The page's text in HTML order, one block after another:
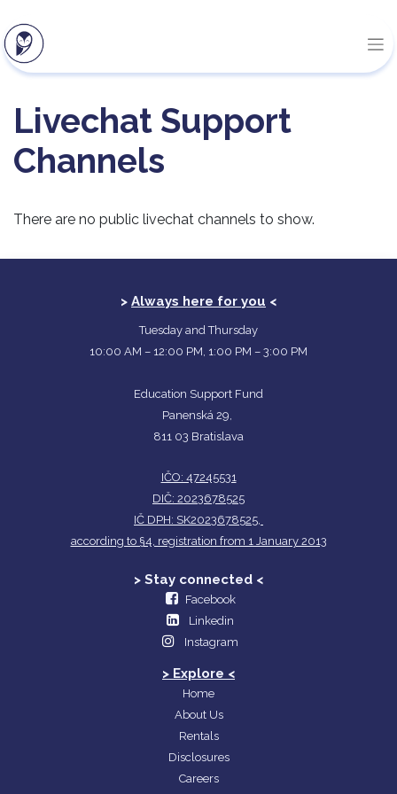
Livechat Support
Channels
There are no public livechat channels to show.
> Explore <
Home
About Us
Rentals
Disclosures
Careers​
> Stay connected <
Tuesday and Thursday
10:00 AM – 12:00 PM, 1:00 PM – 3:00 PM
Education Support Fund
Panenská 29,
811 03 Bratislava
IČO: 47245531
DIČ: 2023678525
IČ DPH: SK2023678525,
according to §4, registration from 1 January 2013
> Always here for you <
Facebook
Linkedin
Instagram